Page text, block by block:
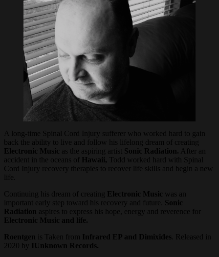
A long-time Spinal Cord Injury sufferer who worked hard to gain
back the ability to live and follow his lifelong dream of creating
Electronic Music as the aspiring artist Sonic Radiation. After an
accident in the oceans of Hawaii, Todd worked hard with Spinal
Cord Injury recovery therapies to recover life skills and begin a new
life.
Continuing his dream of creating Electronic Music was an
important early step toward his recovery and future. Sonic
Radiation aspires to express his hope, energy and reverence for
Electronic Music and life.
Roentgen is Taken from Infrared EP and Dimixides . Released in
2020 by IUnknown Records.